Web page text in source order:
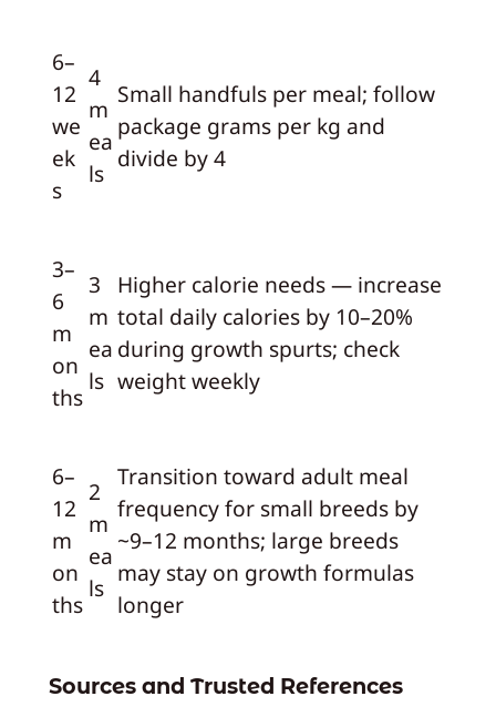
6–
12
we
ek
s
4
m
ea
ls
Small handfuls per meal; follow
package grams per kg and
divide by 4
3–
6
m
on
ths
3
m
ea
ls
Higher calorie needs — increase
total daily calories by 10–20%
during growth spurts; check
weight weekly
6–
12
m
on
ths
2
m
ea
ls
Transition toward adult meal
frequency for small breeds by
~9–12 months; large breeds
may stay on growth formulas
longer
Sources and Trusted References